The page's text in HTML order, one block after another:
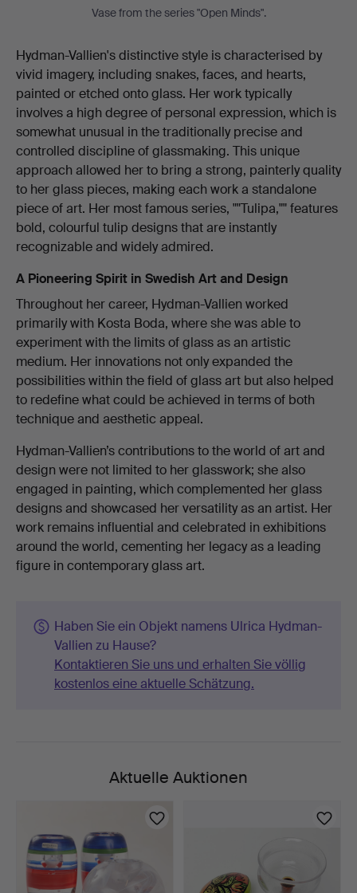
Vase from the series "Open Minds".
Hydman-Vallien's distinctive style is characterised by
vivid imagery, including snakes, faces, and hearts,
painted or etched onto glass. Her work typically
involves a high degree of personal expression, which is
somewhat unusual in the traditionally precise and
controlled discipline of glassmaking. This unique
approach allowed her to bring a strong, painterly quality
to her glass pieces, making each work a standalone
piece of art. Her most famous series, ""Tulipa,"" features
bold, colourful tulip designs that are instantly
recognizable and widely admired.
A Pioneering Spirit in Swedish Art and Design
Throughout her career, Hydman-Vallien worked
primarily with Kosta Boda, where she was able to
experiment with the limits of glass as an artistic
medium. Her innovations not only expanded the
possibilities within the field of glass art but also helped
to redefine what could be achieved in terms of both
technique and aesthetic appeal.
Hydman-Vallien’s contributions to the world of art and
design were not limited to her glasswork; she also
engaged in painting, which complemented her glass
designs and showcased her versatility as an artist. Her
work remains influential and celebrated in exhibitions
around the world, cementing her legacy as a leading
figure in contemporary glass art.
Haben Sie ein Objekt namens Ulrica Hydman-
Vallien zu Hause?
Kontaktieren Sie uns und erhalten Sie völlig
kostenlos eine aktuelle Schätzung.
Aktuelle Auktionen